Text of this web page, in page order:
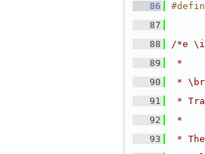
   86
#define
   87
   88
/*e
   89
*
   90
*
   91
*
   92
*
   93
*